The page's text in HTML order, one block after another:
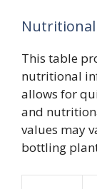
Nutritional
This table
nutritional
allows for
and
values may
bottling